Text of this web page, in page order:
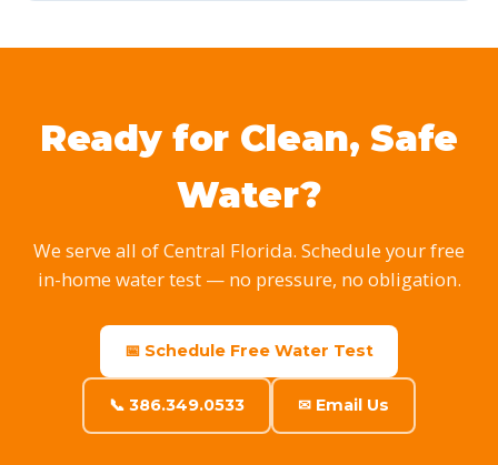
Ready for Clean, Safe
Water?
We serve all of Central Florida. Schedule your free
in-home water test — no pressure, no obligation.
📅 Schedule Free Water Test
📞 386.349.0533 ✉ Email Us